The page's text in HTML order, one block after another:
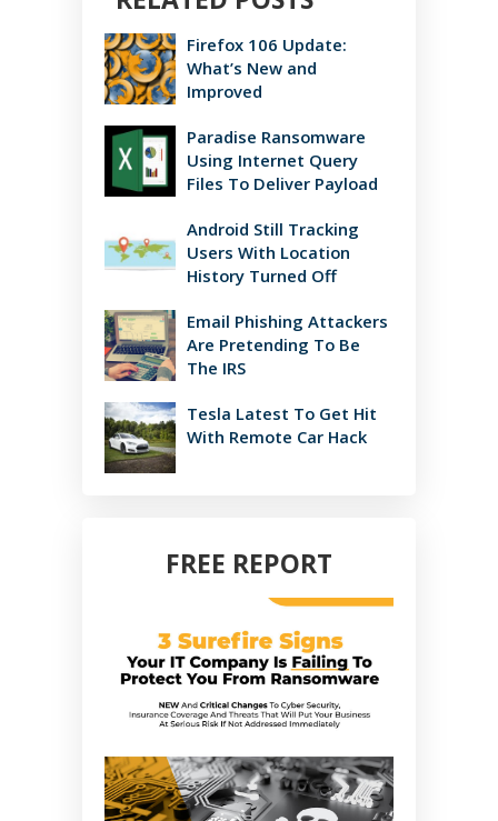
Firefox 106 Update:
What’s New and
Improved
Paradise Ransomware
Using Internet Query
Files To Deliver Payload
Android Still Tracking
Users With Location
History Turned Off
Email Phishing Attackers
Are Pretending To Be
The IRS
Tesla Latest To Get Hit
With Remote Car Hack
FREE REPORT